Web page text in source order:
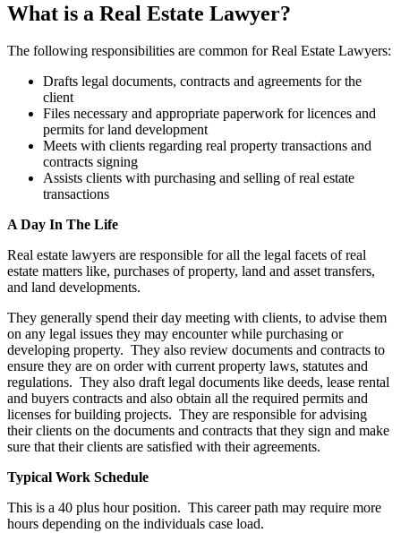
What is a Real Estate Lawyer?
The following responsibilities are common for Real Estate Lawyers:
Drafts legal documents, contracts and agreements for the
client
Files necessary and appropriate paperwork for licences and
permits for land development
Meets with clients regarding real property transactions and
contracts signing
Assists clients with purchasing and selling of real estate
transactions
A Day In The Life
Real estate lawyers are responsible for all the legal facets of real
estate matters like, purchases of property, land and asset transfers,
and land developments.
They generally spend their day meeting with clients, to advise them
on any legal issues they may encounter while purchasing or
developing property. They also review documents and contracts to
ensure they are on order with current property laws, statutes and
regulations. They also draft legal documents like deeds, lease rental
and buyers contracts and also obtain all the required permits and
licenses for building projects. They are responsible for advising
their clients on the documents and contracts that they sign and make
sure that their clients are satisfied with their agreements.
Typical Work Schedule
This is a 40 plus hour position. This career path may require more
hours depending on the individuals case load.